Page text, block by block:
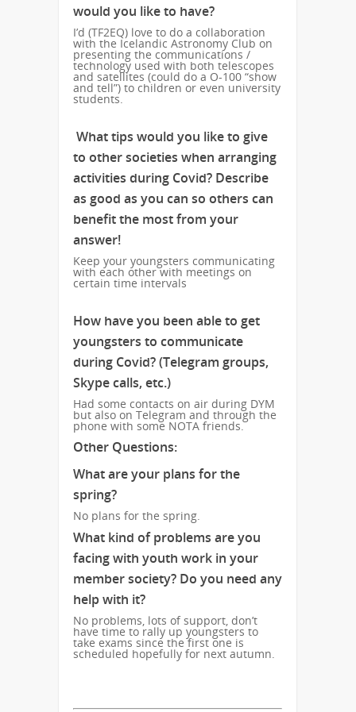
would you like to have?
I’d (TF2EQ) love to do a collaboration
with the Icelandic Astronomy Club on
presenting the communications /
technology used with both telescopes
and satellites (could do a O-100 “show
and tell”) to children or even university
students.
What tips would you like to give
to other societies when arranging
activities during Covid? Describe
as good as you can so others can
benefit the most from your
answer!
Keep your youngsters communicating
with each other with meetings on
certain time intervals
How have you been able to get
youngsters to communicate
during Covid? (Telegram groups,
Skype calls, etc.)
Had some contacts on air during DYM
but also on Telegram and through the
phone with some NOTA friends.
Other Questions:
What are your plans for the
spring?
No plans for the spring.
What kind of problems are you
facing with youth work in your
member society? Do you need any
help with it?
No problems, lots of support, don’t
have time to rally up youngsters to
take exams since the first one is
scheduled hopefully for next autumn.